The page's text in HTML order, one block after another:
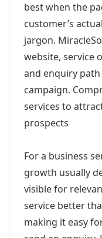
best when the
customer’s
jargon.
website, service
and enquiry
campaign.
services to
prospects
For a business
growth usually
visible for
service better
making it easy